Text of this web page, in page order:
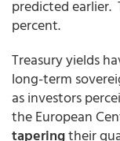
predicted earlier.
percent.
Treasury yields
long-term
as investors
the European
taperingtheir